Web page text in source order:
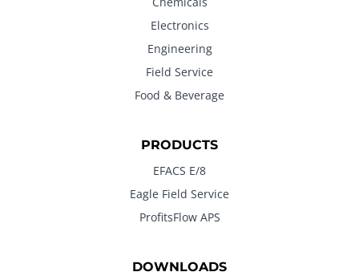
Electronics
Engineering
Field Service
Food & Beverage
PRODUCTS
EFACS E/8
Eagle Field Service
ProfitsFlow APS
DOWNLOADS